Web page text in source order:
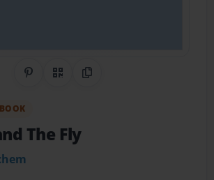
Share on Pinterest
QR CodeCopy Link
The Fly